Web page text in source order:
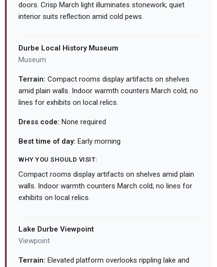
doors. Crisp March light illuminates stonework; quiet
interior suits reflection amid cold pews.
Durbe Local History Museum
Museum
Terrain: Compact rooms display artifacts on shelves
amid plain walls. Indoor warmth counters March cold; no
lines for exhibits on local relics.
Dress code: None required
Best time of day: Early morning
WHY YOU SHOULD VISIT:
Compact rooms display artifacts on shelves amid plain
walls. Indoor warmth counters March cold; no lines for
exhibits on local relics.
Lake Durbe Viewpoint
Viewpoint
Terrain: Elevated platform overlooks rippling lake and